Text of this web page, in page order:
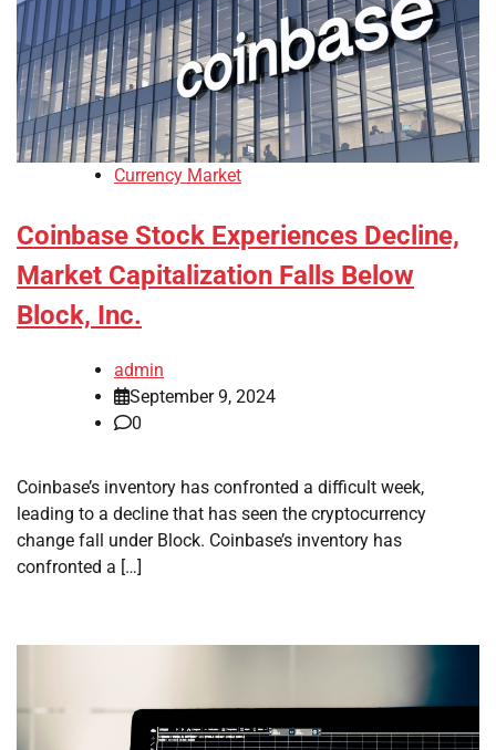
Currency Market
Coinbase Stock Experiences Decline,
Market Capitalization Falls Below
Block, Inc.
admin
September 9, 2024
0
Coinbase’s inventory has confronted a difficult week,
leading to a decline that has seen the cryptocurrency
change fall under Block. Coinbase’s inventory has
confronted a […]